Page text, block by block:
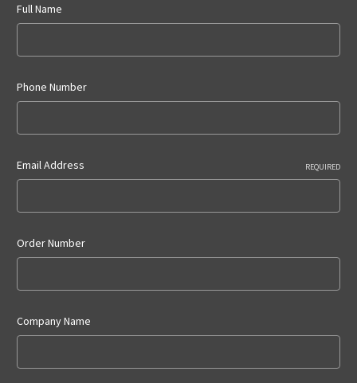
Full Name
Phone Number
Email Address REQUIRED
Order Number
Company Name